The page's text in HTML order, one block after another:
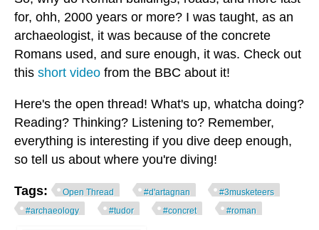
for, ohh, 2000 years or more? I was taught, as an
archaeologist, it was because of the concrete
Romans used, and sure enough, it was. Check out
this short video from the BBC about it!
Here's the open thread! What's up, whatcha doing?
Reading? Thinking? Listening to? Remember,
everything is interesting if you dive deep enough,
so tell us about where you're diving!
Tags: Open Thread #d'artagnan
#3musketeers
#archaeology
#tudor #concret #roman